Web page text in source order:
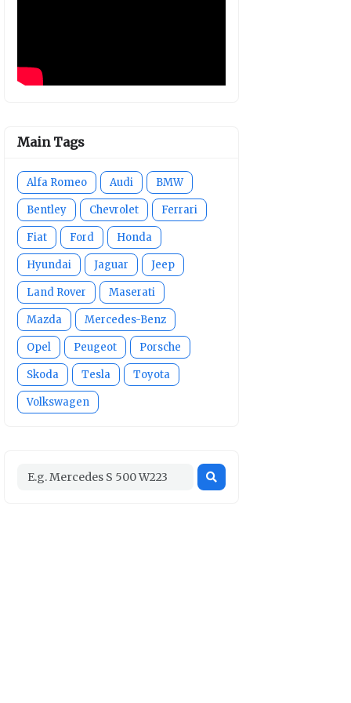
Main Tags
Alfa Romeo Audi BMW
Bentley Chevrolet Ferrari
Fiat Ford Honda
Hyundai Jaguar Jeep
Land Rover Maserati
Mazda Mercedes-Benz
Opel Peugeot Porsche
Skoda Tesla Toyota
Volkswagen